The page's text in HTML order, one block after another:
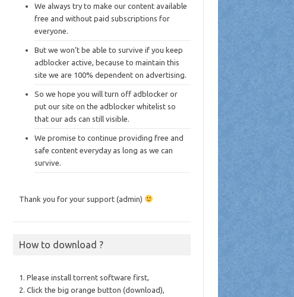
We always try to make our content available
free and without paid subscriptions for
everyone.
But we won’t be able to survive if you keep
adblocker active, because to maintain this
site we are 100% dependent on advertising.
So we hope you will turn off adblocker or
put our site on the adblocker whitelist so
that our ads can still visible.
We promise to continue providing free and
safe content everyday as long as we can
survive.
Thank you for your support (admin)
How to download ?
1. Please install torrent software first,
2. Click the big orange button (download),